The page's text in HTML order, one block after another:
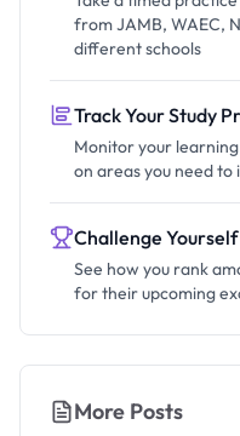
from JAMB, WAEC,
different schools
Track Your Study
Monitor your
on areas you need
Challenge
See how you rank
for their upcoming
More Posts